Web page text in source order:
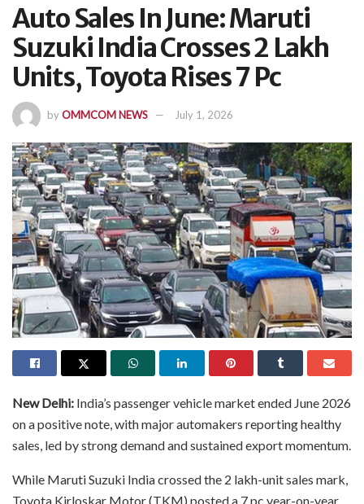
Auto Sales In June: Maruti
Suzuki India Crosses 2 Lakh
Units, Toyota Rises 7 Pc
byOMMCOM NEWS July 1, 2026
New Delhi: India’s passenger vehicle market ended June 2026
on a positive note, with major automakers reporting healthy
sales, led by strong demand and sustained export momentum.
While Maruti Suzuki India crossed the 2 lakh-unit sales mark,
Toyota Kirloskar Motor (TKM) posted a 7 pc year-on-year